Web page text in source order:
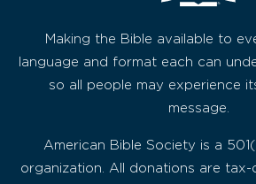
Making the Bible available to
language and format each can
so all people may experience
message.
American Bible Society is a
organization. All donations are